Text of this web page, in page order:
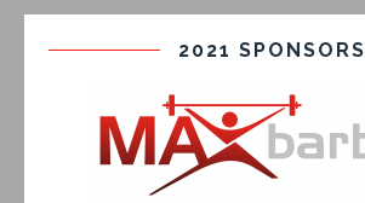
2021 SPONSORS